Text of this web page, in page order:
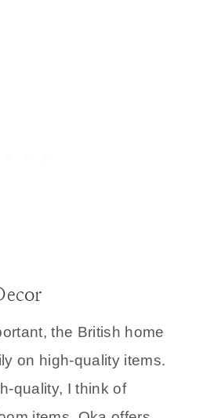
the British home
on high-quality items.
quality, I think of